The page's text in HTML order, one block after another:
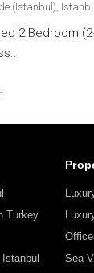
(Istanbul),
2 Bedroom
Turkey
Sea